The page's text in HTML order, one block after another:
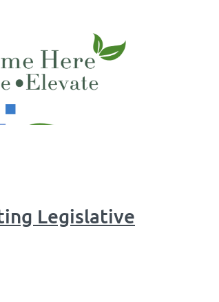
Legislative